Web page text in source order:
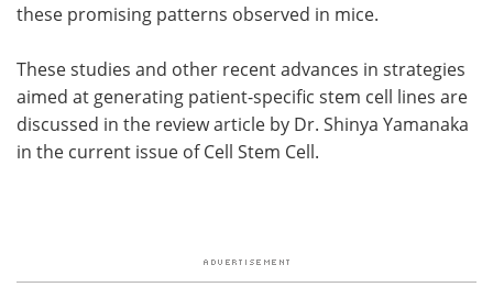
these promising patterns observed in mice.
These studies and other recent advances in strategies
aimed at generating patient-specific stem cell lines are
discussed in the review article by Dr. Shinya Yamanaka
in the current issue of Cell Stem Cell.